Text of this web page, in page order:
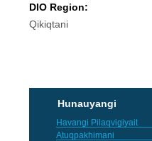
DIO Region:
Qikiqtani
Hunauyangi
Havangi Pilaqvigiyait
Atuqpakhimani